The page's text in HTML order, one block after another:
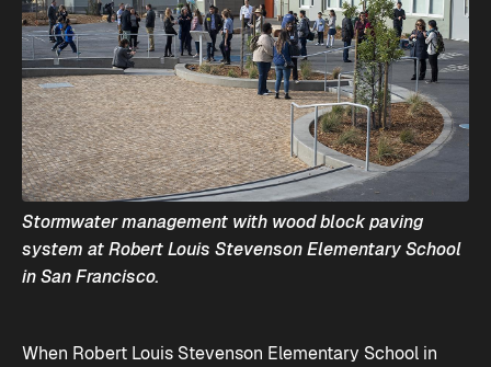
Stormwater management with wood block paving
system at Robert Louis Stevenson Elementary School
in San Francisco.
When Robert Louis Stevenson Elementary School in